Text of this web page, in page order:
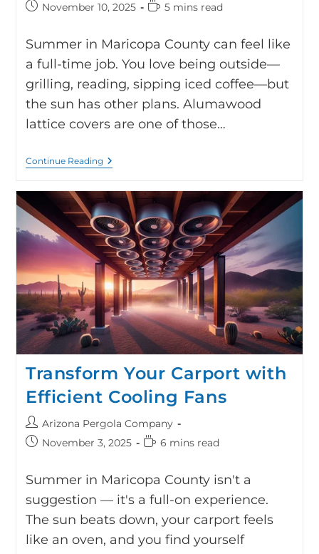
November 10, 2025
5 mins read
Summer in Maricopa County can feel like
a full-time job. You love being outside—
grilling, reading, sipping iced coffee—but
the sun has other plans. Alumawood
lattice covers are one of those…
Continue Reading
Transform Your Carport with
Efficient Cooling Fans
Arizona Pergola Company
November 3, 2025
6 mins read
Summer in Maricopa County isn't a
suggestion — it's a full-on experience.
The sun beats down, your carport feels
like an oven, and you find yourself